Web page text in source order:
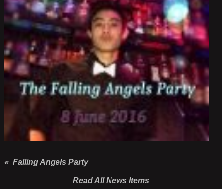
« Falling Angels Party
Read All News Items